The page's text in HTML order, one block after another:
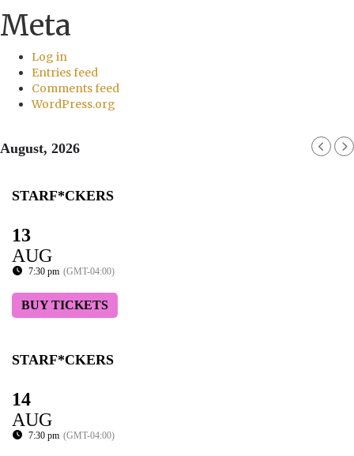
Meta
Log in
Entries feed
Comments feed
WordPress.org
August, 2026
STARF*CKERS
13
AUG
7:30 pm (GMT-04:00)
BUY TICKETS
STARF*CKERS
14
AUG
7:30 pm (GMT-04:00)